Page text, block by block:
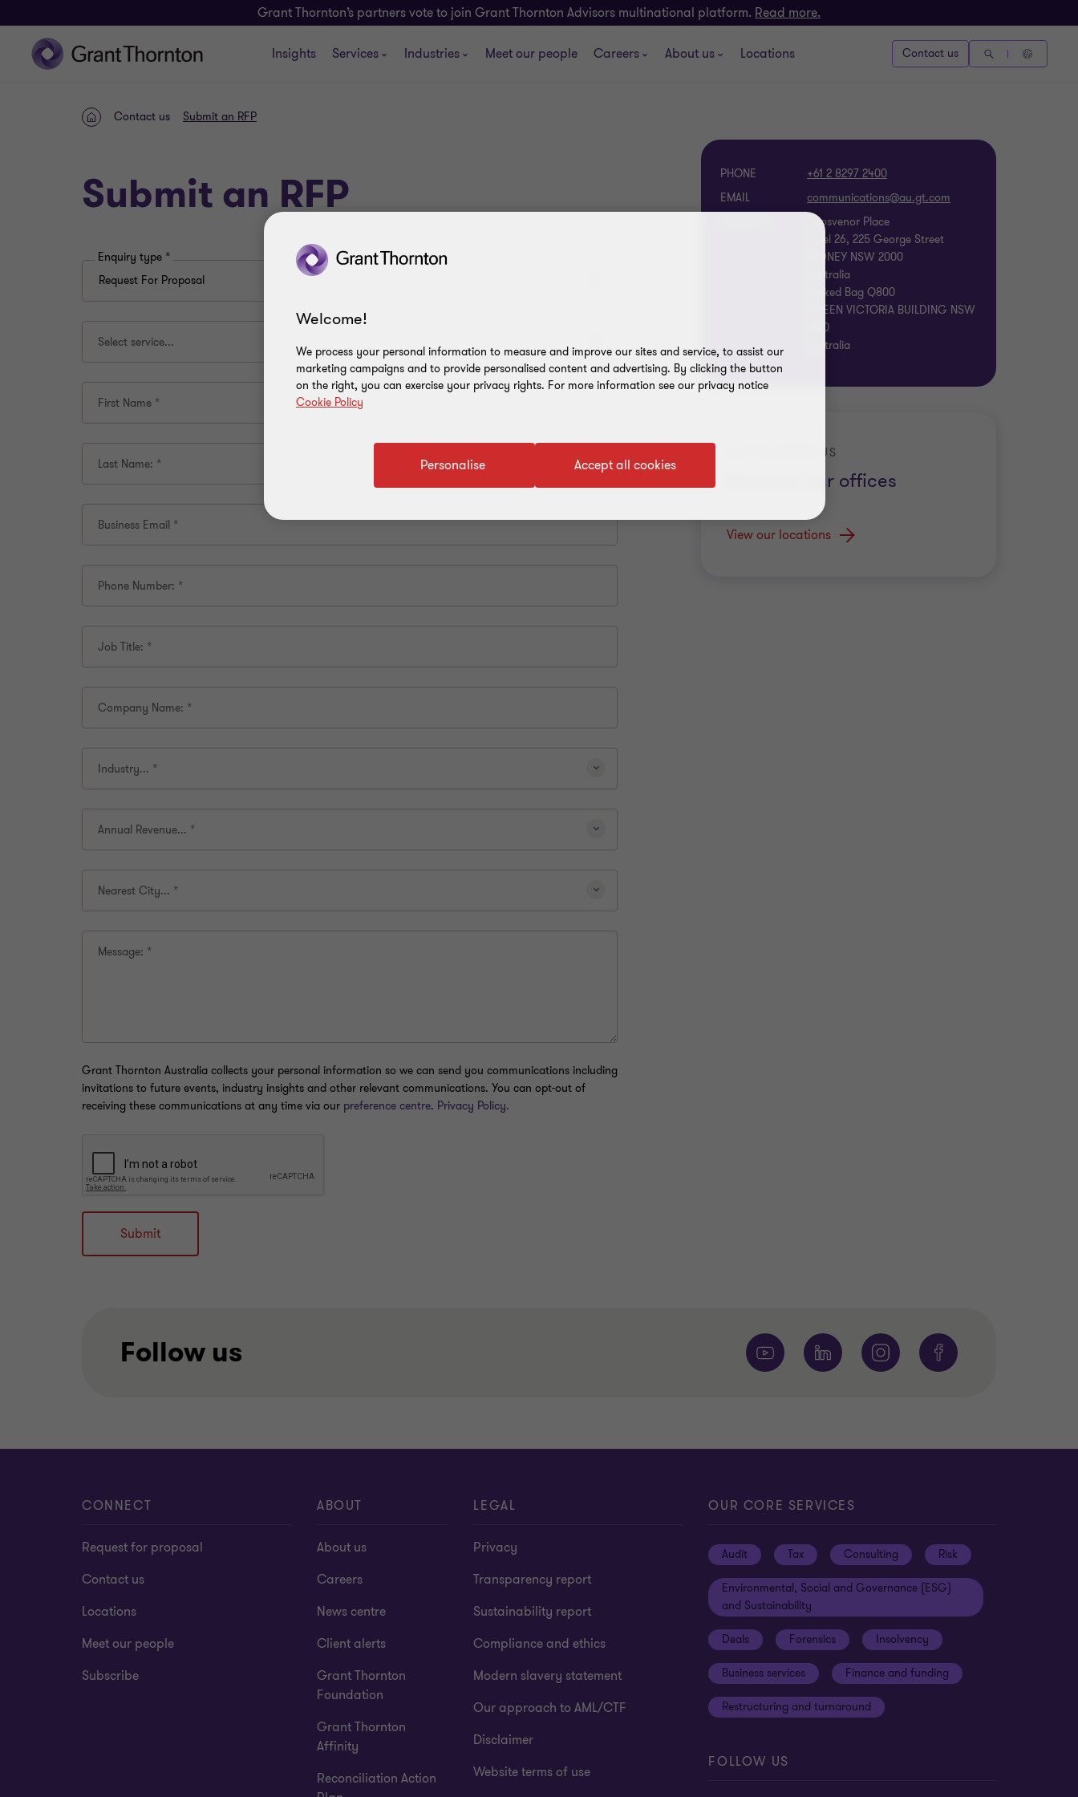
Grant Thornton’s partners vote to join Grant Thornton Advisors multinational platform. Read more.
Insights Services Industries Meet our people Careers About us Locations Contact us
HomeContact us Submit an RFP
Submit an RFP
*
Enquiry type
Select service...
*
First Name
*
Last Name:
*
Business Email
*
Phone Number:
*
Job Title:
*
Company Name:
*
Industry...
*
Annual Revenue...
*
Nearest City...
*
Message:
Grant Thornton Australia collects your personal information so we can send you communications including
invitations to future events, industry insights and other relevant communications. You can opt-out of
receiving these communications at any time via our preference centre. Privacy Policy.
Submit
PHONE
+61 2 8297 2400
EMAIL
Grosvenor Place
Level 26, 225 George Street
SYDNEY NSW 2000
Australia
Locked Bag Q800
QUEEN VICTORIA BUILDING NSW
1230
Australia
Discover our offices
GET TO KNOW US
View our locations
Follow us
CONNECT
Request for proposal
Contact us
Locations
Meet our people
Subscribe
ABOUT
About us
Careers
News centre
Client alerts
Grant Thornton
Foundation
Grant Thornton
Affinity
Reconciliation Action
LEGAL
Privacy
Transparency report
Sustainability report
Compliance and ethics
Modern slavery statement
Our approach to AML/CTF
Disclaimer
Website terms of use
OUR CORE SERVICES
Audit Tax Consulting Risk
Environmental, Social and Governance (ESG)
and Sustainability
Deals Forensics Insolvency
Business services Finance and funding
Restructuring and turnaround
FOLLOW US
Welcome!
We process your personal information to measure and improve our sites and service, to assist our
marketing campaigns and to provide personalised content and advertising. By clicking the button
on the right, you can exercise your privacy rights. For more information see our privacy notice
Cookie Policy
Accept all cookies
Personalise